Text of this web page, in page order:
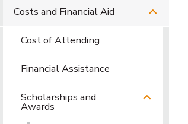
Costs and Financial Aid
Cost of Attending
Financial Assistance
Scholarships and
Awards